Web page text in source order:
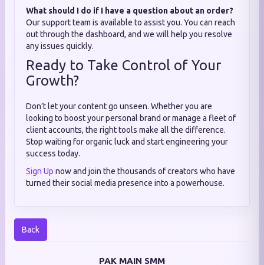
What should I do if I have a question about an order?
Our support team is available to assist you. You can reach
out through the dashboard, and we will help you resolve
any issues quickly.
Ready to Take Control of Your
Growth?
Don’t let your content go unseen. Whether you are
looking to boost your personal brand or manage a fleet of
client accounts, the right tools make all the difference.
Stop waiting for organic luck and start engineering your
success today.
Sign Up now and join the thousands of creators who have
turned their social media presence into a powerhouse.
Back
PAK MAIN SMM